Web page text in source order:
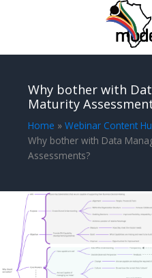
contentWhy bother with
Maturity
Home
Webinar Content
Why bother with Data
Assessments?